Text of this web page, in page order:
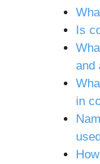
Is
and
in